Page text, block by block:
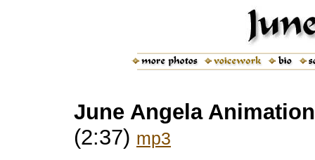
June Angela
(2:37) mp3